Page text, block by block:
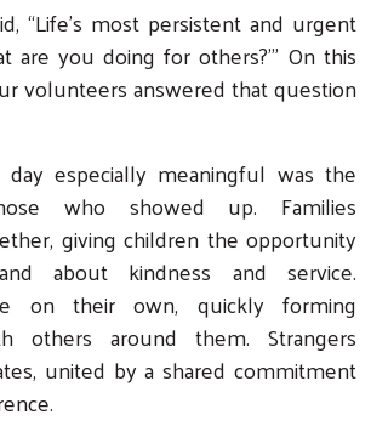
“Life’s most persistent and urgent
are you doing for others?’” On this
volunteers answered that question
especially meaningful was the
who showed up. Families
giving children the opportunity
about kindness and service.
on their own, quickly forming
others around them. Strangers
united by a shared commitment